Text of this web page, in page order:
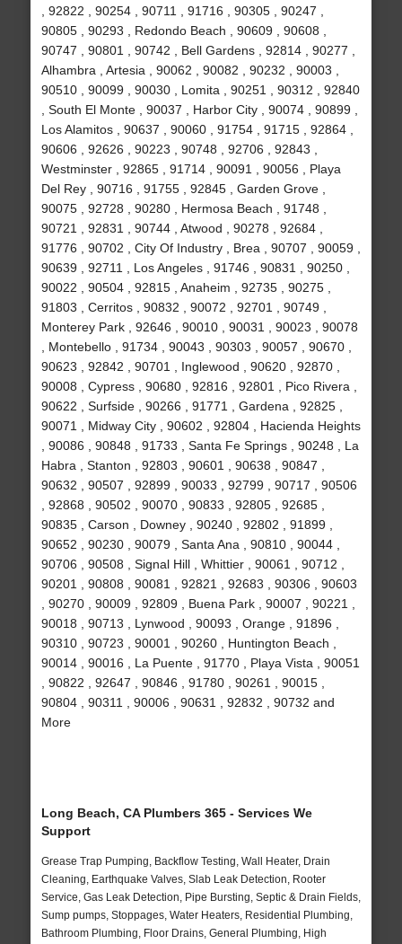
, 92822 , 90254 , 90711 , 91716 , 90305 , 90247 ,
90805 , 90293 , Redondo Beach , 90609 , 90608 ,
90747 , 90801 , 90742 , Bell Gardens , 92814 , 90277 ,
Alhambra , Artesia , 90062 , 90082 , 90232 , 90003 ,
90510 , 90099 , 90030 , Lomita , 90251 , 90312 , 92840
, South El Monte , 90037 , Harbor City , 90074 , 90899 ,
Los Alamitos , 90637 , 90060 , 91754 , 91715 , 92864 ,
90606 , 92626 , 90223 , 90748 , 92706 , 92843 ,
Westminster , 92865 , 91714 , 90091 , 90056 , Playa
Del Rey , 90716 , 91755 , 92845 , Garden Grove ,
90075 , 92728 , 90280 , Hermosa Beach , 91748 ,
90721 , 92831 , 90744 , Atwood , 90278 , 92684 ,
91776 , 90702 , City Of Industry , Brea , 90707 , 90059 ,
90639 , 92711 , Los Angeles , 91746 , 90831 , 90250 ,
90022 , 90504 , 92815 , Anaheim , 92735 , 90275 ,
91803 , Cerritos , 90832 , 90072 , 92701 , 90749 ,
Monterey Park , 92646 , 90010 , 90031 , 90023 , 90078
, Montebello , 91734 , 90043 , 90303 , 90057 , 90670 ,
90623 , 92842 , 90701 , Inglewood , 90620 , 92870 ,
90008 , Cypress , 90680 , 92816 , 92801 , Pico Rivera ,
90622 , Surfside , 90266 , 91771 , Gardena , 92825 ,
90071 , Midway City , 90602 , 92804 , Hacienda Heights
, 90086 , 90848 , 91733 , Santa Fe Springs , 90248 , La
Habra , Stanton , 92803 , 90601 , 90638 , 90847 ,
90632 , 90507 , 92899 , 90033 , 92799 , 90717 , 90506
, 92868 , 90502 , 90070 , 90833 , 92805 , 92685 ,
90835 , Carson , Downey , 90240 , 92802 , 91899 ,
90652 , 90230 , 90079 , Santa Ana , 90810 , 90044 ,
90706 , 90508 , Signal Hill , Whittier , 90061 , 90712 ,
90201 , 90808 , 90081 , 92821 , 92683 , 90306 , 90603
, 90270 , 90009 , 92809 , Buena Park , 90007 , 90221 ,
90018 , 90713 , Lynwood , 90093 , Orange , 91896 ,
90310 , 90723 , 90001 , 90260 , Huntington Beach ,
90014 , 90016 , La Puente , 91770 , Playa Vista , 90051
, 90822 , 92647 , 90846 , 91780 , 90261 , 90015 ,
90804 , 90311 , 90006 , 90631 , 92832 , 90732 and
More
Long Beach, CA Plumbers 365 - Services We
Support
Grease Trap Pumping, Backflow Testing, Wall Heater, Drain
Cleaning, Earthquake Valves, Slab Leak Detection, Rooter
Service, Gas Leak Detection, Pipe Bursting, Septic & Drain Fields,
Sump pumps, Stoppages, Water Heaters, Residential Plumbing,
Bathroom Plumbing, Floor Drains, General Plumbing, High